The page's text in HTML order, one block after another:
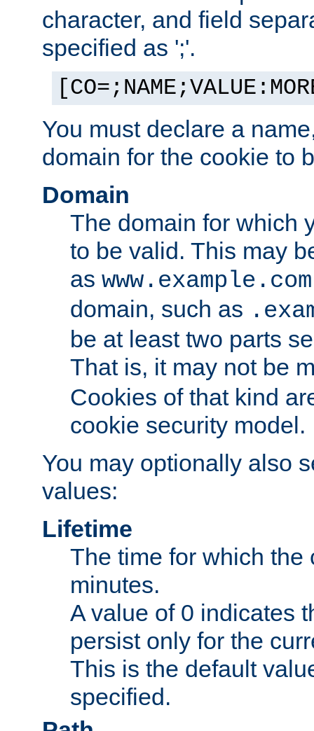
character, and field
specified as ';'.
You must declare a
domain for the cookie to
Domain
The domain for which
to be valid. This may
as www.example.com
domain, such as
be at least two parts
That is, it may not be
Cookies of that kind
cookie security model.
You may optionally also
values:
Lifetime
The time for which
minutes.
A value of 0 indicates
persist only for the
This is the default
specified.